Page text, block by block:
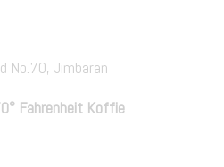
No.70, Jimbaran
Fahrenheit Koffie